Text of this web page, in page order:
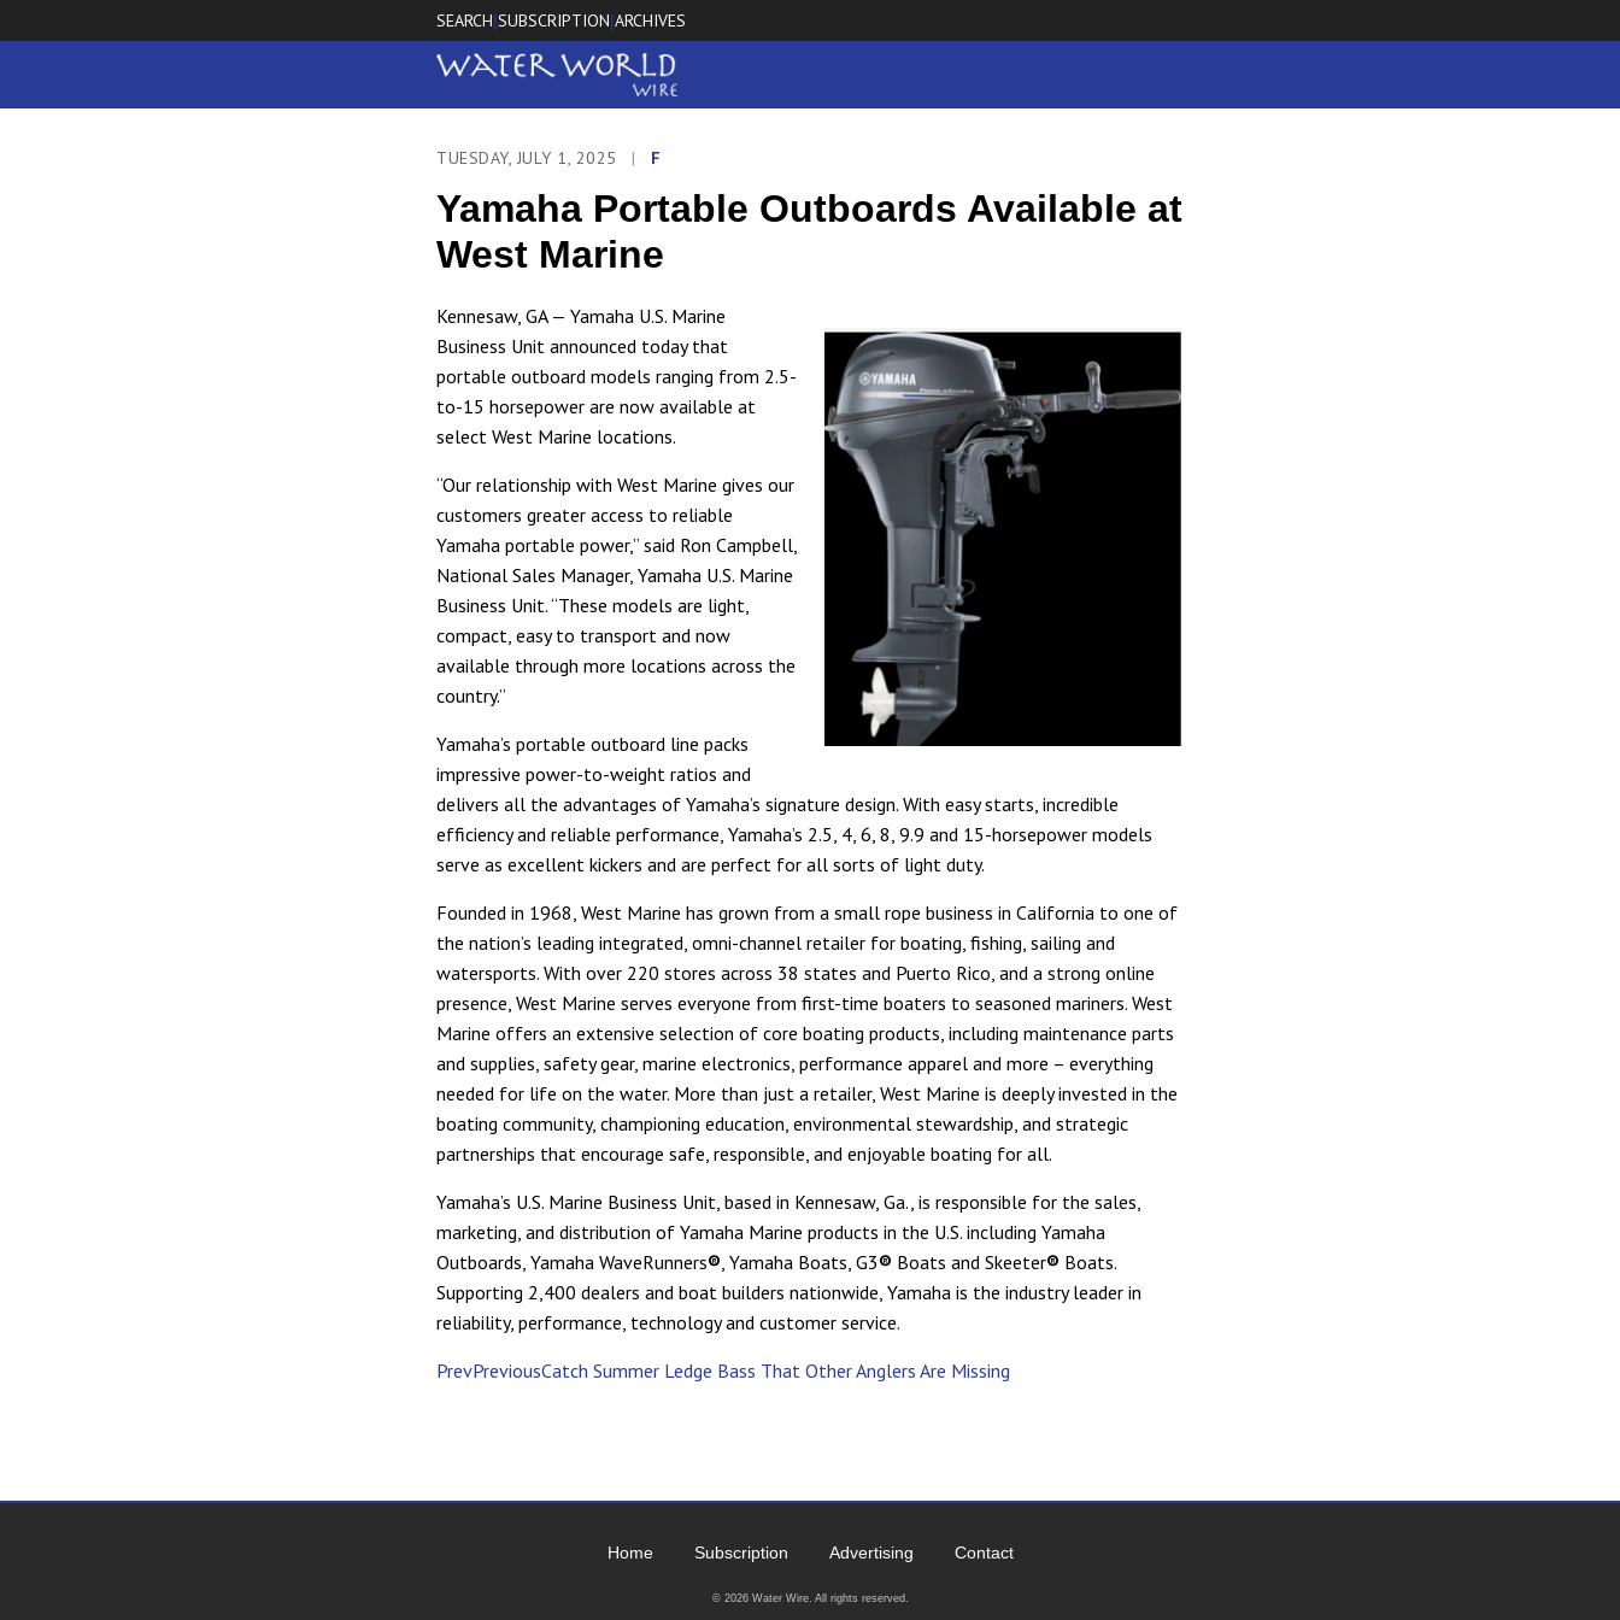
SEARCH|SUBSCRIPTION|ARCHIVES
TUESDAY, JULY 1, 2025 | F
Yamaha Portable Outboards Available at
West Marine
Kennesaw, GA — Yamaha U.S. Marine
Business Unit announced today that
portable outboard models ranging from 2.5-
to-15 horsepower are now available at
select West Marine locations.
“Our relationship with West Marine gives our
customers greater access to reliable
Yamaha portable power,” said Ron Campbell,
National Sales Manager, Yamaha U.S. Marine
Business Unit. “These models are light,
compact, easy to transport and now
available through more locations across the
country.”
Yamaha’s portable outboard line packs
impressive power-to-weight ratios and
delivers all the advantages of Yamaha’s signature design. With easy starts, incredible
efficiency and reliable performance, Yamaha’s 2.5, 4, 6, 8, 9.9 and 15-horsepower models
serve as excellent kickers and are perfect for all sorts of light duty.
Founded in 1968, West Marine has grown from a small rope business in California to one of
the nation’s leading integrated, omni-channel retailer for boating, fishing, sailing and
watersports. With over 220 stores across 38 states and Puerto Rico, and a strong online
presence, West Marine serves everyone from first-time boaters to seasoned mariners. West
Marine offers an extensive selection of core boating products, including maintenance parts
and supplies, safety gear, marine electronics, performance apparel and more – everything
needed for life on the water. More than just a retailer, West Marine is deeply invested in the
boating community, championing education, environmental stewardship, and strategic
partnerships that encourage safe, responsible, and enjoyable boating for all.
Yamaha’s U.S. Marine Business Unit, based in Kennesaw, Ga., is responsible for the sales,
marketing, and distribution of Yamaha Marine products in the U.S. including Yamaha
Outboards, Yamaha WaveRunners®, Yamaha Boats, G3® Boats and Skeeter® Boats.
Supporting 2,400 dealers and boat builders nationwide, Yamaha is the industry leader in
reliability, performance, technology and customer service.
PrevPreviousCatch Summer Ledge Bass That Other Anglers Are Missing
Home Subscription Advertising Contact
© 2026 Water Wire. All rights reserved.